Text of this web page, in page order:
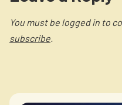
You must be logged in to
subscribe.